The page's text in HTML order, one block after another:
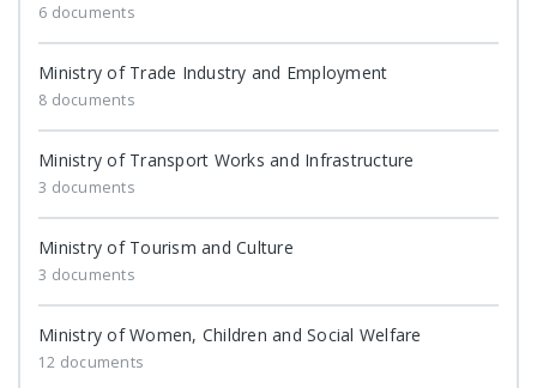
6 documents
Ministry of Trade Industry and Employment
8 documents
Ministry of Transport Works and Infrastructure
3 documents
Ministry of Tourism and Culture
3 documents
Ministry of Women, Children and Social Welfare
12 documents